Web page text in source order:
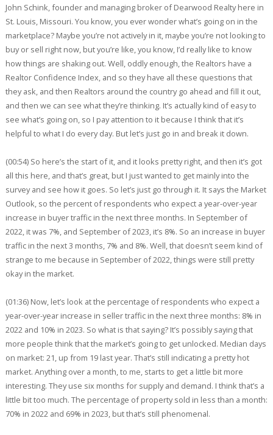
John Schink, founder and managing broker of Dearwood Realty here in
St. Louis, Missouri. You know, you ever wonder what’s going on in the
marketplace? Maybe you’re not actively in it, maybe you’re not looking to
buy or sell right now, but you’re like, you know, I’d really like to know
how things are shaking out. Well, oddly enough, the Realtors have a
Realtor Confidence Index, and so they have all these questions that
they ask, and then Realtors around the country go ahead and fill it out,
and then we can see what they’re thinking. It’s actually kind of easy to
see what’s going on, so I pay attention to it because I think that it’s
helpful to what I do every day. But let’s just go in and break it down.
(00:54) So here’s the start of it, and it looks pretty right, and then it’s got
all this here, and that’s great, but I just wanted to get mainly into the
survey and see how it goes. So let’s just go through it. It says the Market
Outlook, so the percent of respondents who expect a year-over-year
increase in buyer traffic in the next three months. In September of
2022, it was 7%, and September of 2023, it’s 8%. So an increase in buyer
traffic in the next 3 months, 7% and 8%. Well, that doesn’t seem kind of
strange to me because in September of 2022, things were still pretty
okay in the market.
(01:36) Now, let’s look at the percentage of respondents who expect a
year-over-year increase in seller traffic in the next three months: 8% in
2022 and 10% in 2023. So what is that saying? It’s possibly saying that
more people think that the market’s going to get unlocked. Median days
on market: 21, up from 19 last year. That’s still indicating a pretty hot
market. Anything over a month, to me, starts to get a little bit more
interesting. They use six months for supply and demand. I think that’s a
little bit too much. The percentage of property sold in less than a month:
70% in 2022 and 69% in 2023, but that’s still phenomenal.